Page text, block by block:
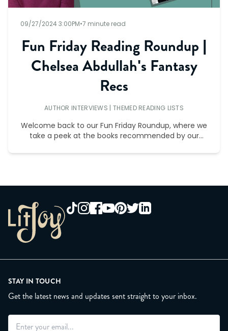
09/27/2024 3:00PM•7 minute read
Fun Friday Reading Roundup |
Chelsea Abdullah's Fantasy
Recs
AUTHOR INTERVIEWS | THEMED READING LISTS
Welcome back to our Fun Friday Roundup, where we
take a peek at the books recommended by our
STAY IN TOUCH
Get the latest news and updates sent straight to your inbox.